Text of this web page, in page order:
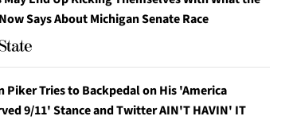
Says About Michigan Senate Race
Piker Tries to Backpedal on His 'America
9/11' Stance and Twitter AIN'T HAVIN' IT